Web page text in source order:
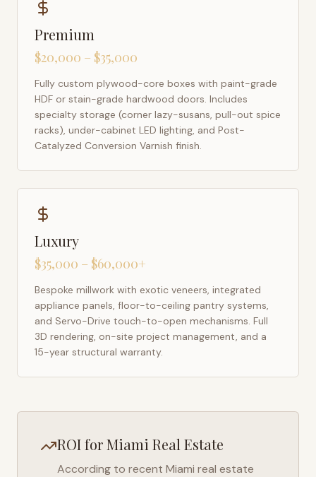
Premium
$20,000 – $35,000
Fully custom plywood-core boxes with paint-grade
HDF or stain-grade hardwood doors. Includes
specialty storage (corner lazy-susans, pull-out spice
racks), under-cabinet LED lighting, and Post-
Catalyzed Conversion Varnish finish.
Luxury
$35,000 – $60,000+
Bespoke millwork with exotic veneers, integrated
appliance panels, floor-to-ceiling pantry systems,
and Servo-Drive touch-to-open mechanisms. Full
3D rendering, on-site project management, and a
15-year structural warranty.
ROI forMiami Real Estate
According to recent Miami real estate